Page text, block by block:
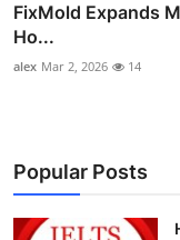
FixMold Expands
Ho...
alex Mar 2, 2026 14
Popular Posts